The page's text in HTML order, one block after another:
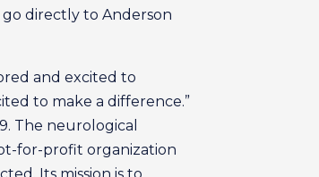
directly to Anderson
and excited to
to make a difference.”
The neurological
for-profit organization
Its mission is to